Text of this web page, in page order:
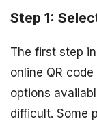
Step 1:
The first step
online QR
options
difficult. Some